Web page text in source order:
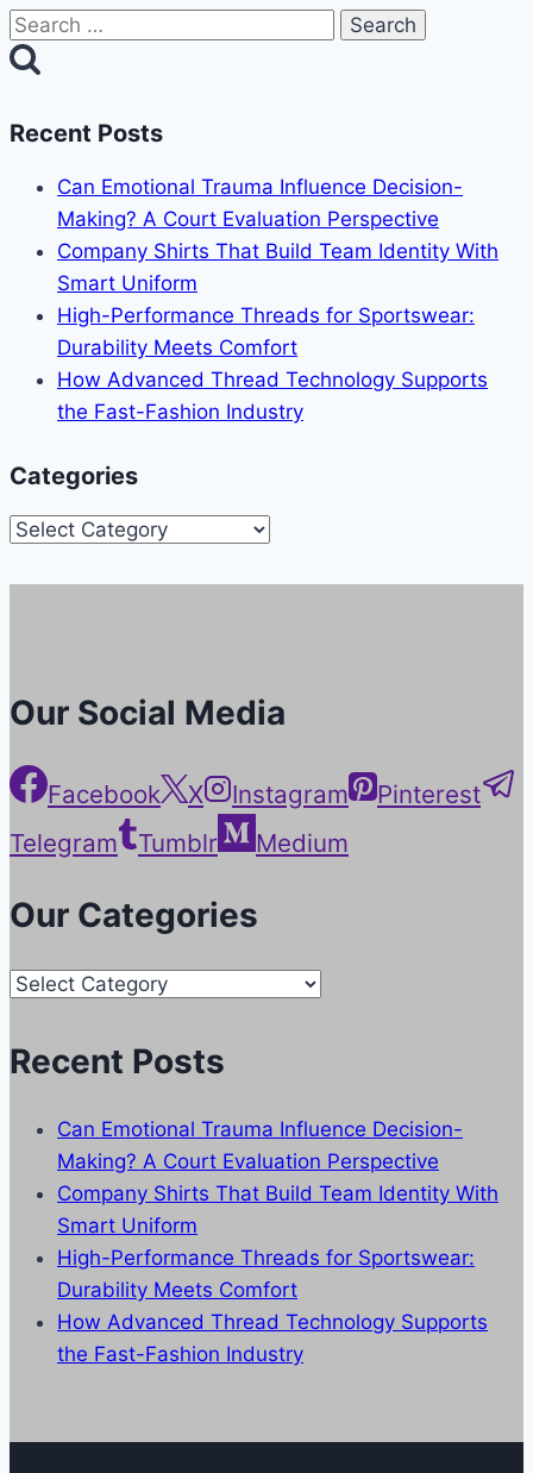
Search
for:
Recent Posts
Can Emotional Trauma Influence Decision-
Making? A Court Evaluation Perspective
Company Shirts That Build Team Identity With
Smart Uniform
High-Performance Threads for Sportswear:
Durability Meets Comfort
How Advanced Thread Technology Supports
the Fast-Fashion Industry
Categories
Categories
Our Social Media
Facebook X Instagram
Pinterest
Telegram
Tumblr Medium
Our Categories
Our
Recent Posts
Can Emotional Trauma Influence Decision-
Making? A Court Evaluation Perspective
Company Shirts That Build Team Identity With
Smart Uniform
High-Performance Threads for Sportswear:
Durability Meets Comfort
How Advanced Thread Technology Supports
the Fast-Fashion Industry